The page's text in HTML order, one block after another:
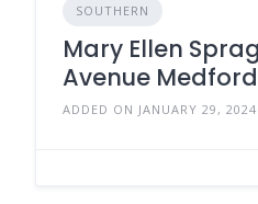
SOUTHERN
Mary Ellen
Avenue
ADDED ON JANUARY 29, 2024